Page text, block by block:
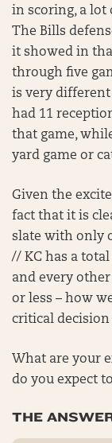
in scoring, a lot
The Bills
it showed in
through five
is very different
had 11
that game,
yard game or
Given the
fact that it is
slate with only
// KC has a total
and every
or less – how
critical
What are your
do you expect
THE